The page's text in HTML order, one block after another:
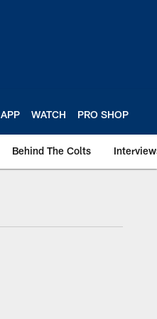
APP WATCH PRO SHOP
Behind The Colts